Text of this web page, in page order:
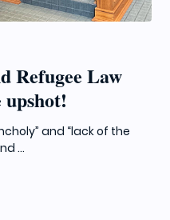
Refugee Law
and “lack of the
...